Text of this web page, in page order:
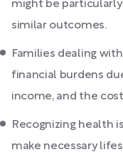
might be
similar outcomes.
Families dealing
financial burdens
income, and the
Recognizing health
make necessary